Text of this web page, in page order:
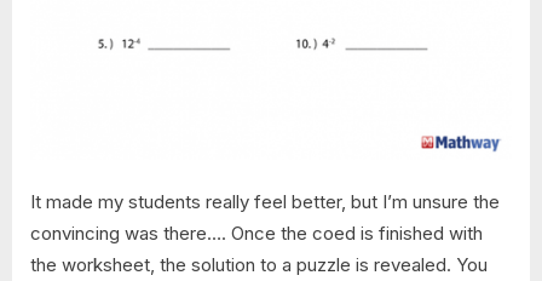
It made my students really feel better, but I’m unsure the
convincing was there…. Once the coed is finished with
the worksheet, the solution to a puzzle is revealed. You